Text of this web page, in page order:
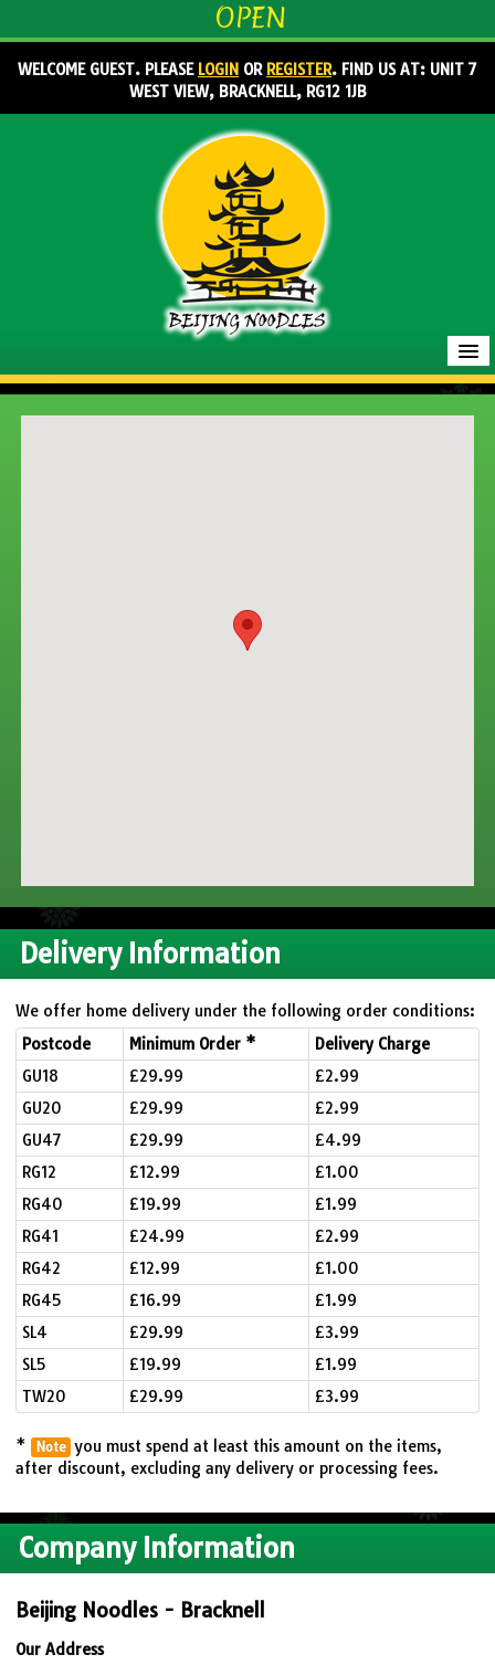
OPEN
WELCOME GUEST. PLEASE LOGIN OR REGISTER. FIND US AT: UNIT 7
WEST VIEW, BRACKNELL, RG12 1JB
HOME
Delivery Information
We offer home delivery under the following order conditions:
Postcode
Minimum Order *
Delivery Charge
GU18
£29.99
£2.99
GU20
£29.99
£2.99
GU47
£29.99
£4.99
RG12
£12.99
£1.00
RG40
£19.99
£1.99
RG41
£24.99
£2.99
RG42
£12.99
£1.00
RG45
£16.99
£1.99
SL4
£29.99
£3.99
SL5
£19.99
£1.99
TW20
£29.99 £3.99
* Note you must spend at least this amount on the items,
after discount, excluding any delivery or processing fees.
Company Information
Beijing Noodles - Bracknell
Our Address